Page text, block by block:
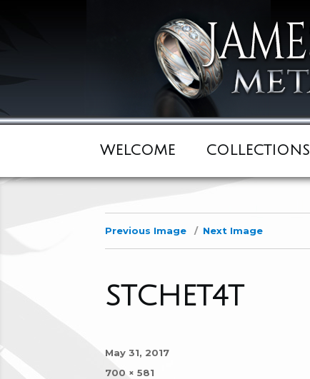
WELCOME COLLECTIONS
Previous Image Next Image
STCHET4T
Posted
May 31, 2017
Full
700 × 581